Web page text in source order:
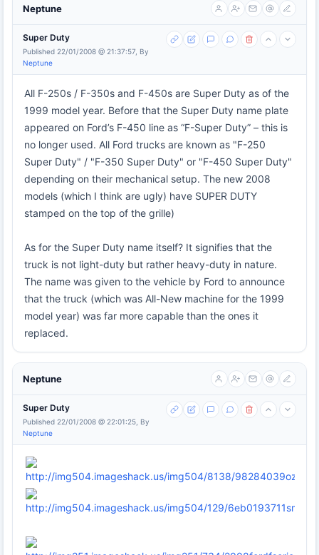
Neptune
Super Duty
Published 22/01/2008 @ 21:37:57, By
Neptune
All F-250s / F-350s and F-450s are Super Duty as of the
1999 model year. Before that the Super Duty name plate
appeared on Ford’s F-450 line as “F-Super Duty” – this is
no longer used. All Ford trucks are known as "F-250
Super Duty" / "F-350 Super Duty" or "F-450 Super Duty"
depending on their mechanical setup. The new 2008
models (which I think are ugly) have SUPER DUTY
stamped on the top of the grille)
As for the Super Duty name itself? It signifies that the
truck is not light-duty but rather heavy-duty in nature.
The name was given to the vehicle by Ford to announce
that the truck (which was All-New machine for the 1999
model year) was far more capable than the ones it
replaced.
Neptune
Super Duty
Published 22/01/2008 @ 22:01:25, By
Neptune